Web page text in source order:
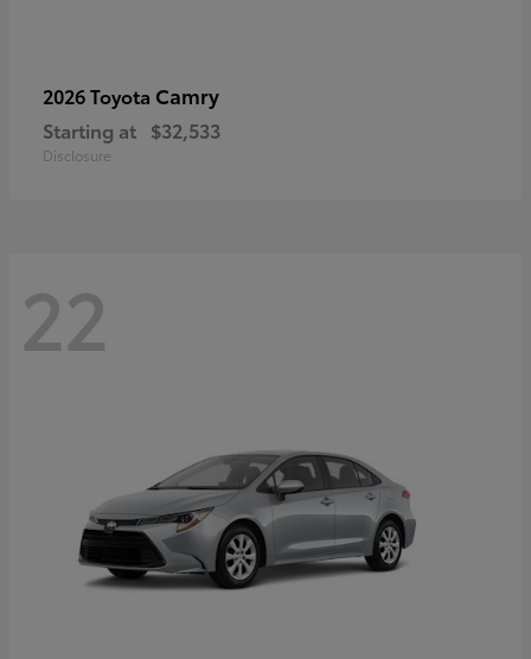
2026 Toyota Camry
Starting at $32,533
Disclosure
22